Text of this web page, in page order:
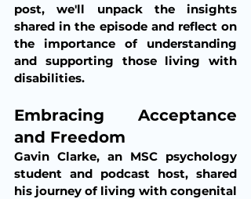
post, we'll unpack the insights
shared in the episode and reflect on
the importance of understanding
and supporting those living with
disabilities.
Embracing Acceptance
and Freedom
Gavin Clarke, an MSC psychology
student and podcast host, shared
his journey of living with congenital